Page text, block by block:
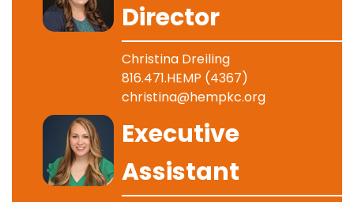
Director
Christina Dreiling
816.471.HEMP (4367)
christina@hempkc.org
Image
Executive
Assistant